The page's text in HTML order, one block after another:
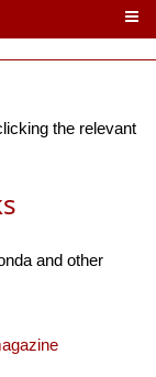
the relevant
and other